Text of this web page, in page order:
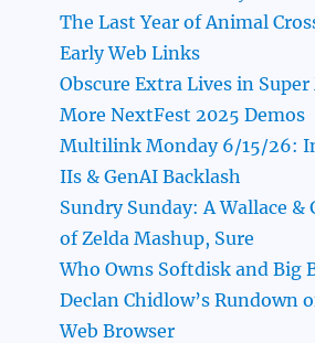
The Last Year of Animal
Early Web Links
Obscure Extra Lives in
More NextFest 2025 Demos
Multilink Monday 6/15/26:
IIs & GenAI Backlash
Sundry Sunday: A Wallace
of Zelda Mashup, Sure
Who Owns Softdisk and Big
Declan Chidlow’s Rundown
Web Browser